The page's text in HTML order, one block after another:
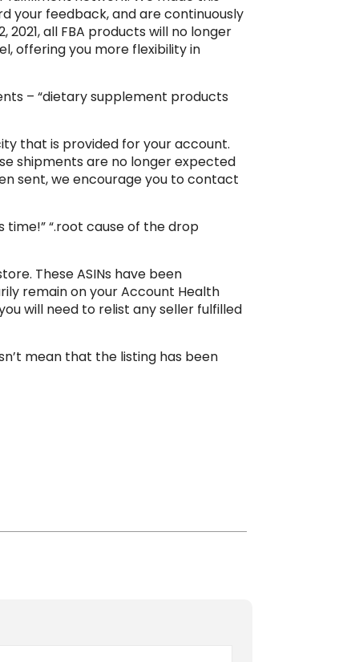
your feedback, and are continuously
all FBA products will no longer
offering you more flexibility in
– “dietary supplement products
that is provided for your account.
shipments are no longer expected
sent, we encourage you to contact
“.root cause of the drop
These ASINs have been
remain on your Account Health
will need to relist any seller fulfilled
mean that the listing has been